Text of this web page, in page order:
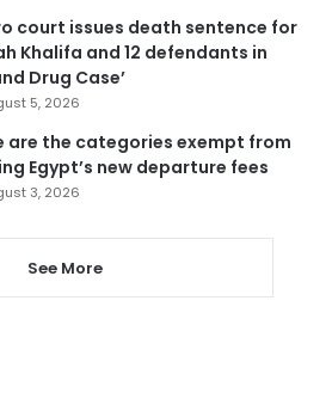
court issues death sentence for
Khalifa and 12 defendants in
Drug Case’
5, 2026
are the categories exempt from
Egypt’s new departure fees
3, 2026
See More